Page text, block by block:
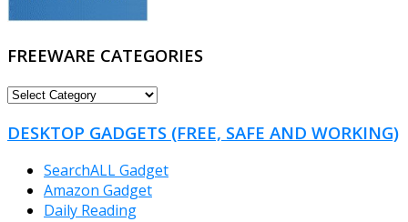
FREEWARE CATEGORIES
FREEWARE
DESKTOP GADGETS (FREE, SAFE AND WORKING)
SearchALL Gadget
Amazon Gadget
Daily Reading